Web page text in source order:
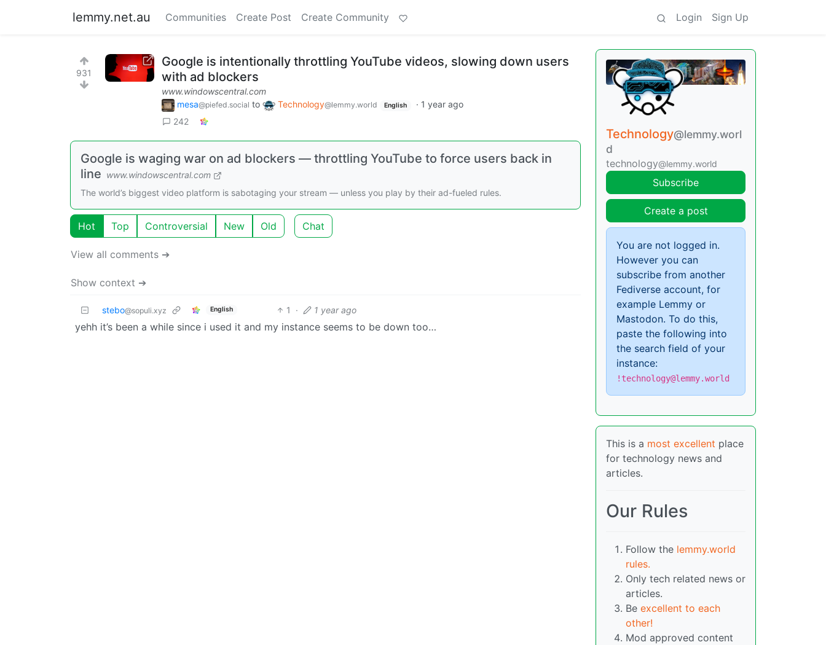
lemmy.net.au Communities Create Post Create Community Login Sign Up
931
Google is intentionally throttling YouTube videos, slowing down users
with ad blockers
www.windowscentral.com
mesa@piefed.social to Technology@lemmy.world English · 1 year ago
242
Google is waging war on ad blockers — throttling YouTube to force users back in
line www.windowscentral.com
The world’s biggest video platform is sabotaging your stream — unless you play by their ad-fueled rules.
Hot Top Controversial New Old Chat
View all comments ➔
Show context ➔
stebo@sopuli.xyz English 1 · 1 year ago
yehh it’s been a while since i used it and my instance seems to be down too…
Technology@lemmy.worl
d
technology@lemmy.world
Subscribe
Create a post
You are not logged in.
However you can
subscribe from another
Fediverse account, for
example Lemmy or
Mastodon. To do this,
paste the following into
the search field of your
instance:
!technology@lemmy.world
This is a most excellent place
for technology news and
articles.
Our Rules
Follow the lemmy.world
rules.
Only tech related news or
articles.
Be excellent to each
other!
Mod approved content